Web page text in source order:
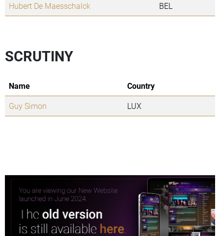
Hubert De Maesschalck
BEL
SCRUTINY
Name
Country
Guy Simon
LUX